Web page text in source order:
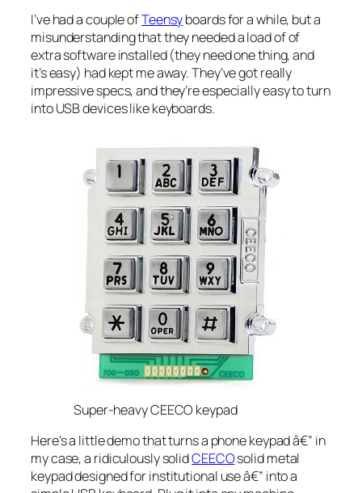
I’ve had a couple ofTeensyboards for a while, but a
misunderstanding that they needed a load of of
extra software installed (they need one thing, and
it’s easy) had kept me away. They’ve got really
impressive specs, and they’re especially easy to turn
into USB devices like keyboards.
Super-heavy CEECO keypad
Here’s a little demo that turns a phone keypad â€” in
my case, a ridiculously solidCEECOsolid metal
keypad designed for institutional use â€” into a